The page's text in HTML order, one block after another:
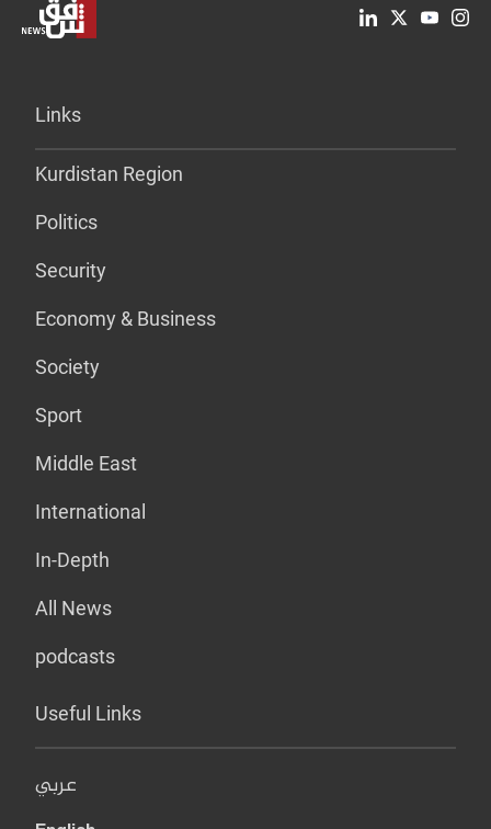
Links
Kurdistan Region
Politics
Security
Economy & Business
Society
Sport
Middle East
International
In-Depth
All News
podcasts
Useful Links
عربي